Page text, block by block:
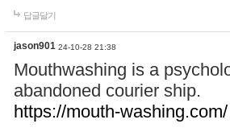
답글달기
jason901 24-10-28 21:38
Mouthwashing is a
abandoned courier ship.
https://mouth-washing.com/